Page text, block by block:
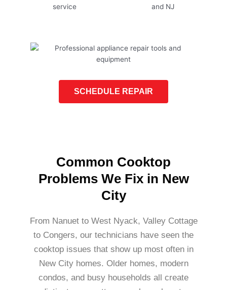
SCHEDULE REPAIR
Common Cooktop
Problems We Fix in New
City
From Nanuet to West Nyack, Valley Cottage
to Congers, our technicians have seen the
cooktop issues that show up most often in
New City homes. Older homes, modern
condos, and busy households all create